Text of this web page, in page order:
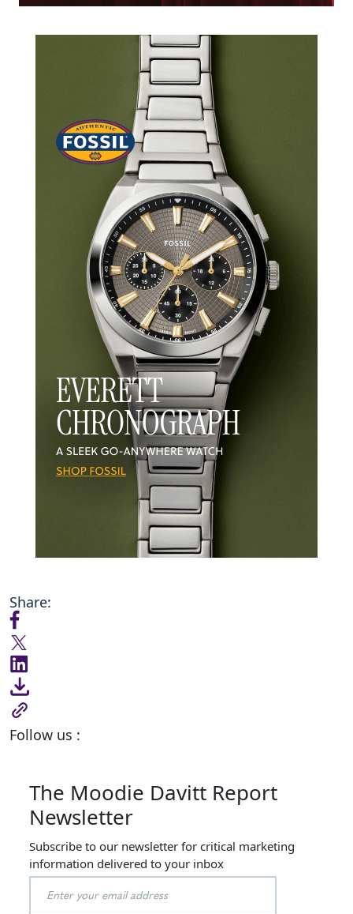
Share:
Follow us :
The Moodie Davitt Report
Newsletter
Subscribe to our newsletter for critical marketing
information delivered to your inbox